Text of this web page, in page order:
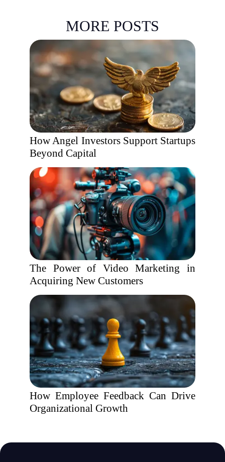
MORE POSTS
How Angel Investors Support Startups
Beyond Capital
The Power of Video Marketing in
Acquiring New Customers
How Employee Feedback Can Drive
Organizational Growth